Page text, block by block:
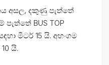
අසල, දකුණු පැත්තේ
පැත්තේ BUS TOP
සඳහා මීටර් 15 යි. අහංගම
යි.